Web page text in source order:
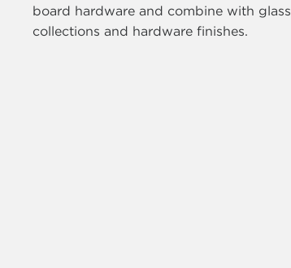
board hardware and combine with glass
collections and hardware finishes.